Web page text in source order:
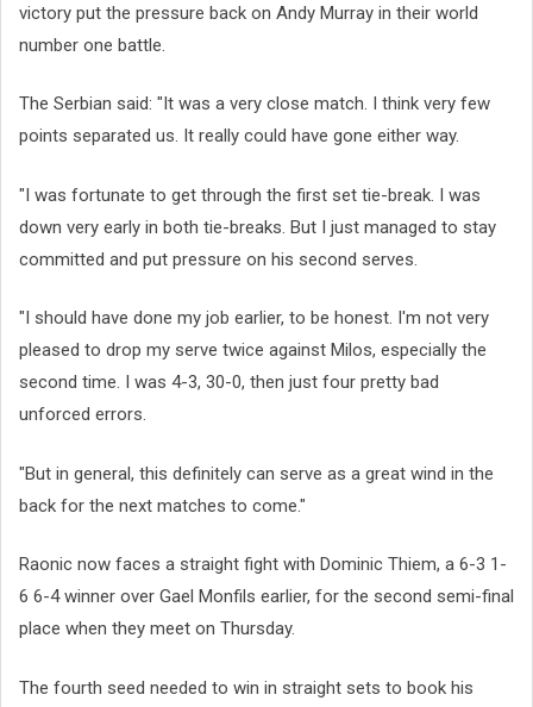
victory put the pressure back on Andy Murray in their world
number one battle.
The Serbian said: "It was a very close match. I think very few
points separated us. It really could have gone either way.
"I was fortunate to get through the first set tie-break. I was
down very early in both tie-breaks. But I just managed to stay
committed and put pressure on his second serves.
"I should have done my job earlier, to be honest. I'm not very
pleased to drop my serve twice against Milos, especially the
second time. I was 4-3, 30-0, then just four pretty bad
unforced errors.
"But in general, this definitely can serve as a great wind in the
back for the next matches to come."
Raonic now faces a straight fight with Dominic Thiem, a 6-3 1-
6 6-4 winner over Gael Monfils earlier, for the second semi-final
place when they meet on Thursday.
The fourth seed needed to win in straight sets to book his